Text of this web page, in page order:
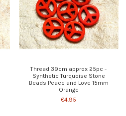
Thread 39cm approx 25pc -
Synthetic Turquoise Stone
Beads Peace and Love 15mm
Orange
€4.95